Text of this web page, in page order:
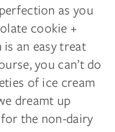
as you
cookie +
an easy treat
you can’t do
of ice cream
dreamt up
the non-dairy